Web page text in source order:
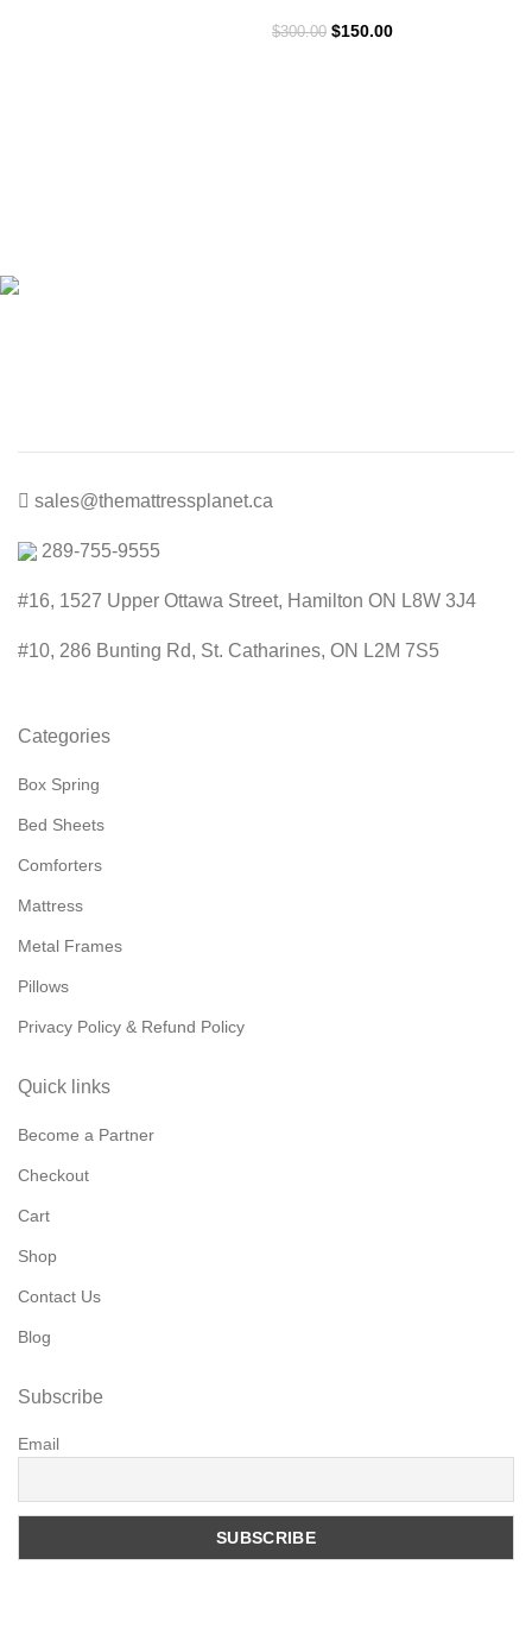
$300.00 Original
$150.00Current
sales@themattressplanet.ca
289-755-9555
#16, 1527 Upper Ottawa Street, Hamilton ON L8W 3J4
#10, 286 Bunting Rd, St. Catharines, ON L2M 7S5
Categories
Box Spring
Bed Sheets
Comforters
Mattress
Metal Frames
Pillows
Privacy Policy & Refund Policy
Quick links
Become a Partner
Checkout
Cart
Shop
Contact Us
Blog
Subscribe
Email